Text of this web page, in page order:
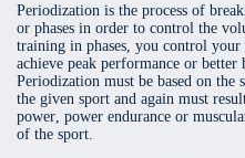
Periodization is the process of
or phases in order to control the
training in phases, you control
achieve peak performance or better
Periodization must be based on
the given sport and again must
power, power endurance or
of the sport.